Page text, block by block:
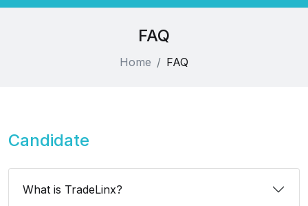
FAQ
Home FAQ
Candidate
What is TradeLinx?